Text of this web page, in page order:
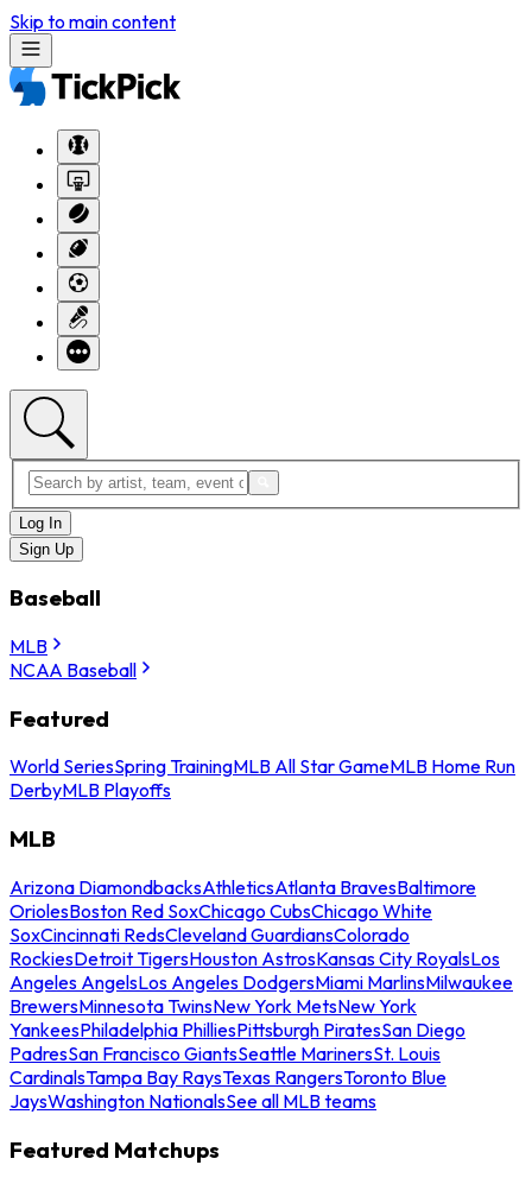
Skip to main content
Log In
Sign Up
Baseball
MLB
NCAA Baseball
Featured
World SeriesSpring TrainingMLB All Star GameMLB Home Run
DerbyMLB Playoffs
MLB
Arizona DiamondbacksAthleticsAtlanta BravesBaltimore
OriolesBoston Red SoxChicago CubsChicago White
SoxCincinnati RedsCleveland GuardiansColorado
RockiesDetroit TigersHouston AstrosKansas City RoyalsLos
Angeles AngelsLos Angeles DodgersMiami MarlinsMilwaukee
BrewersMinnesota TwinsNew York MetsNew York
YankeesPhiladelphia PhilliesPittsburgh PiratesSan Diego
PadresSan Francisco GiantsSeattle MarinersSt. Louis
CardinalsTampa Bay RaysTexas RangersToronto Blue
JaysWashington NationalsSee all MLB teams
Featured Matchups